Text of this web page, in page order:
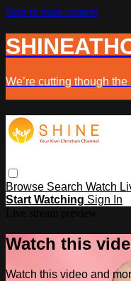
Skip to main content
We’re cutting though
Browse Search Watch
Start Watching Sign In
Watch this
Watch this video and